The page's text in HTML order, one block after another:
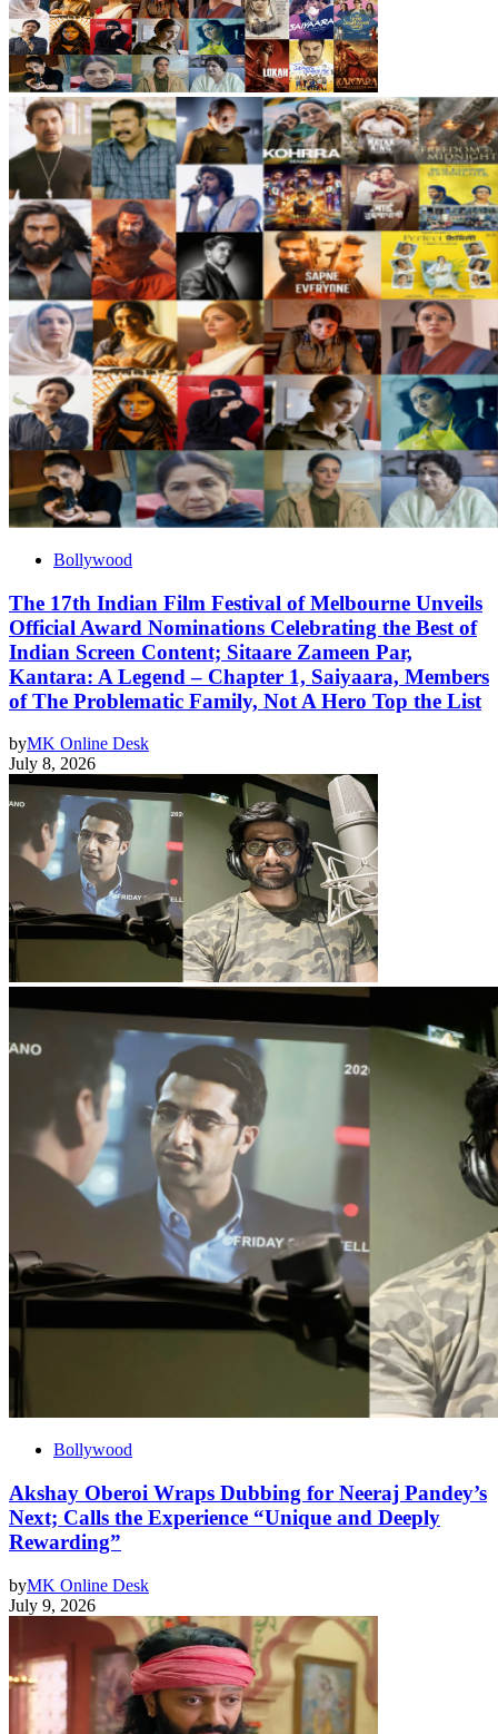
Bollywood
The 17th Indian Film Festival of Melbourne Unveils
Official Award Nominations Celebrating the Best of
Indian Screen Content; Sitaare Zameen Par,
Kantara: A Legend – Chapter 1, Saiyaara, Members
of The Problematic Family, Not A Hero Top the List
byMK Online Desk
July 8, 2026
Bollywood
Akshay Oberoi Wraps Dubbing for Neeraj Pandey’s
Next; Calls the Experience “Unique and Deeply
Rewarding”
byMK Online Desk
July 9, 2026